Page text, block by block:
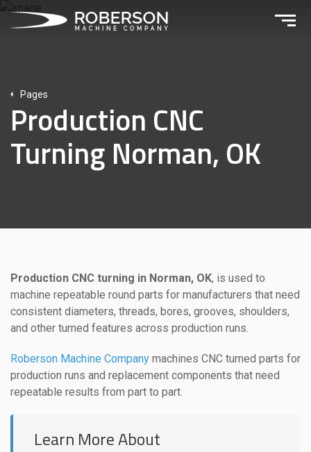
Pages
Production CNC
Turning Norman, OK
Production CNC turning in Norman, OK, is used to
machine repeatable round parts for manufacturers that need
consistent diameters, threads, bores, grooves, shoulders,
and other turned features across production runs.
Roberson Machine Company machines CNC turned parts for
production runs and replacement components that need
repeatable results from part to part.
Learn More About